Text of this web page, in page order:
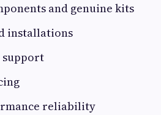
and genuine kits
installations
support
reliability